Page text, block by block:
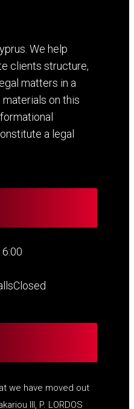
We help
clients structure,
matters in a
on this
a legal
Closed
we have moved out
III, P. LORDOS